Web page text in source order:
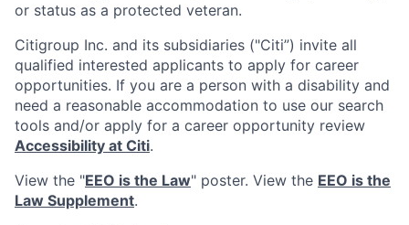
or status as a protected veteran.
Citigroup Inc. and its subsidiaries ("Citi”) invite all
qualified interested applicants to apply for career
opportunities. If you are a person with a disability and
need a reasonable accommodation to use our search
tools and/or apply for a career opportunity review
Accessibility at Citi.
View the "EEO is the Law" poster. View the EEO is the
Law Supplement.